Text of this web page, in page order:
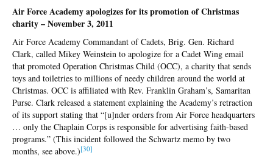
Air Force Academy apologizes for its promotion of Christmas
charity – November 3, 2011
Air Force Academy Commandant of Cadets, Brig. Gen. Richard
Clark, called Mikey Weinstein to apologize for a Cadet Wing email
that promoted Operation Christmas Child (OCC), a charity that sends
toys and toiletries to millions of needy children around the world at
Christmas. OCC is affiliated with Rev. Franklin Graham’s, Samaritan
Purse. Clark released a statement explaining the Academy’s retraction
of its support stating that “[u]nder orders from Air Force headquarters
… only the Chaplain Corps is responsible for advertising faith-based
programs.” (This incident followed the Schwartz memo by two
months, see above.)[30]